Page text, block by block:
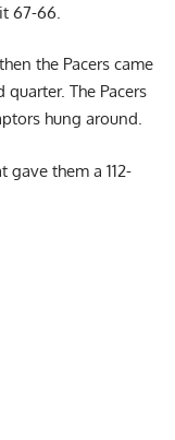
67-66.
the Pacers came
The Pacers
hung around.
gave them a 112-